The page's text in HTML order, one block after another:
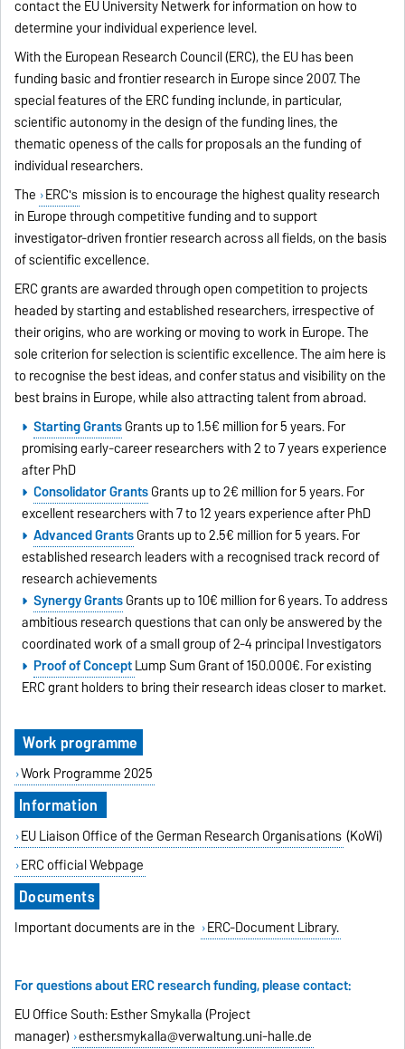
contact the EU University Netwerk for information on how to
determine your individual experience level.
With the European Research Council (ERC), the EU has been
funding basic and frontier research in Europe since 2007. The
special features of the ERC funding inclunde, in particular,
scientific autonomy in the design of the funding lines, the
thematic openess of the calls for proposals an the funding of
individual researchers.
The ERC's mission is to encourage the highest quality research
in Europe through competitive funding and to support
investigator-driven frontier research across all fields, on the basis
of scientific excellence.
ERC grants are awarded through open competition to projects
headed by starting and established researchers, irrespective of
their origins, who are working or moving to work in Europe. The
sole criterion for selection is scientific excellence. The aim here is
to recognise the best ideas, and confer status and visibility on the
best brains in Europe, while also attracting talent from abroad.
Starting GrantsGrants up to 1.5€ million for 5 years. For
promising early-career researchers with 2 to 7 years experience
after PhD
Consolidator GrantsGrants up to 2€ million for 5 years. For
excellent researchers with 7 to 12 years experience after PhD
Advanced GrantsGrants up to 2.5€ million for 5 years. For
established research leaders with a recognised track record of
research achievements
Synergy GrantsGrants up to 10€ million for 6 years. To address
ambitious research questions that can only be answered by the
coordinated work of a small group of 2-4 principal Investigators
Proof of ConceptLump Sum Grant of 150.000€. For existing
ERC grant holders to bring their research ideas closer to market.
Work programme
Work Programme 2025
Information
EU Liaison Office of the German Research Organisations (KoWi)
ERC official Webpage
Documents
Important documents are in the ERC-Document Library.
For questions about ERC research funding, please contact:
EU Office South: Esther Smykalla (Project
manager) esther.smykalla@verwaltung.uni-halle.de